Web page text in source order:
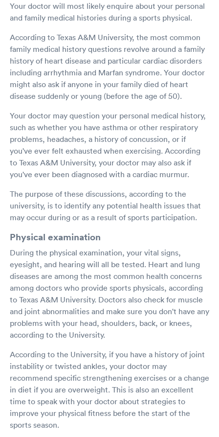
Your doctor will most likely enquire about your personal
and family medical histories during a sports physical.
According to Texas A&M University, the most common
family medical history questions revolve around a family
history of heart disease and particular cardiac disorders
including arrhythmia and Marfan syndrome. Your doctor
might also ask if anyone in your family died of heart
disease suddenly or young (before the age of 50).
Your doctor may question your personal medical history,
such as whether you have asthma or other respiratory
problems, headaches, a history of concussion, or if
you've ever felt exhausted when exercising. According
to Texas A&M University, your doctor may also ask if
you've ever been diagnosed with a cardiac murmur.
The purpose of these discussions, according to the
university, is to identify any potential health issues that
may occur during or as a result of sports participation.
Physical examination
During the physical examination, your vital signs,
eyesight, and hearing will all be tested. Heart and lung
diseases are among the most common health concerns
among doctors who provide sports physicals, according
to Texas A&M University. Doctors also check for muscle
and joint abnormalities and make sure you don't have any
problems with your head, shoulders, back, or knees,
according to the University.
According to the University, if you have a history of joint
instability or twisted ankles, your doctor may
recommend specific strengthening exercises or a change
in diet if you are overweight. This is also an excellent
time to speak with your doctor about strategies to
improve your physical fitness before the start of the
sports season.